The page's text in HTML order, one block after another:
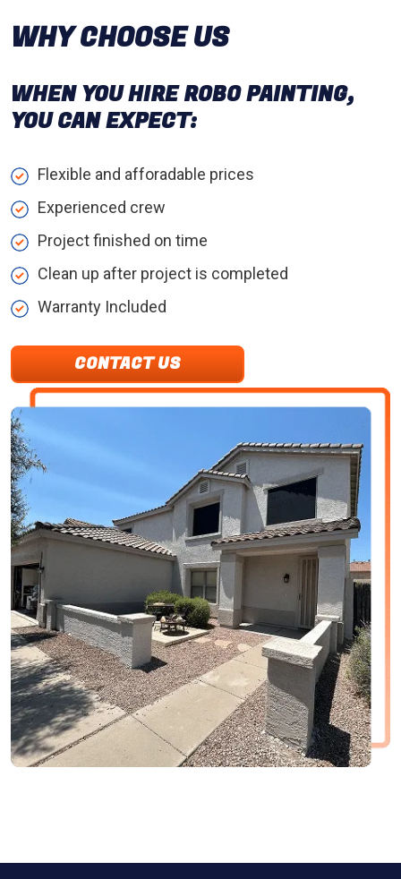
WHY CHOOSE US
WHEN YOU HIRE ROBO PAINTING,
YOU CAN EXPECT:
Flexible and afforadable prices
Experienced crew
Project finished on time
Clean up after project is completed
Warranty Included
CONTACT US